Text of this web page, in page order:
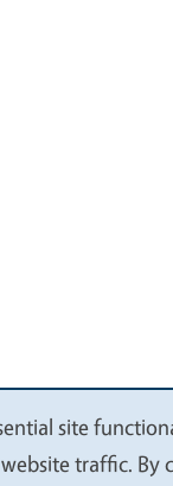
site
traffic. By